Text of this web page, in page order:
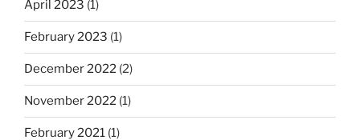
April 2023 (1)
February 2023 (1)
December 2022 (2)
November 2022 (1)
February 2021 (1)